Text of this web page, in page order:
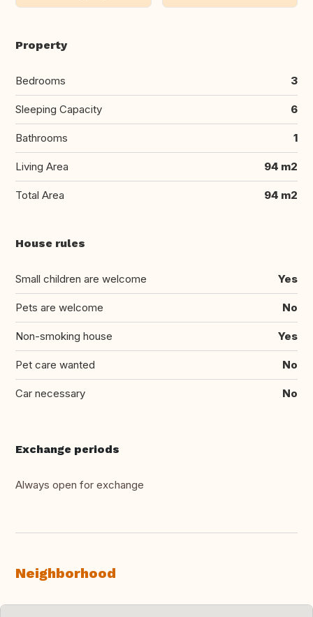
Property
Bedrooms 3
Sleeping Capacity 6
Bathrooms 1
Living Area 94 m2
Total Area 94 m2
House rules
Small children are welcome Yes
Pets are welcome No
Non-smoking house Yes
Pet care wanted No
Car necessary No
Exchange periods
Always open for exchange
Neighborhood